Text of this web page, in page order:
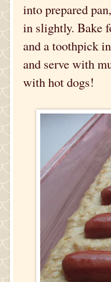
into prepared
in slightly. Bake
and a toothpick
and serve with
with hot dogs!